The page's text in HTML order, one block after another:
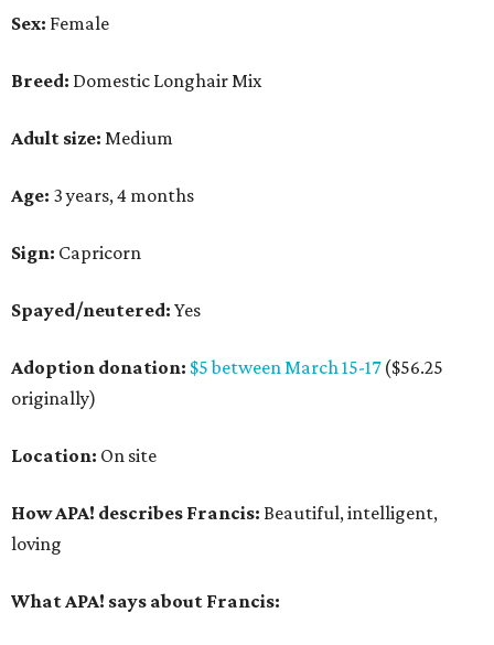
Sex: Female
Breed: Domestic Longhair Mix
Adult size: Medium
Age: 3 years, 4 months
Sign: Capricorn
Spayed/neutered: Yes
Adoption donation: $5 between March 15-17($56.25
originally)
Location: On site
How APA! describes Francis: Beautiful, intelligent,
loving
What APA! says about Francis: